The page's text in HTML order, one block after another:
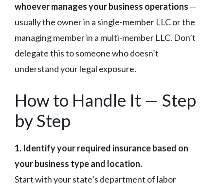
whoever manages your business operations —
usually the owner in a single-member LLC or the
managing member in a multi-member LLC. Don’t
delegate this to someone who doesn’t
understand your legal exposure.
How to Handle It — Step
by Step
1. Identify your required insurance based on
your business type and location.
Start with your state’s department of labor